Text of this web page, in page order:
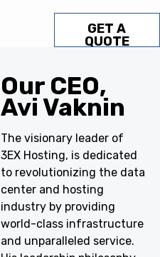
GET A
QUOTE
Our CEO,
Avi Vaknin
The visionary leader of
3EX Hosting, is dedicated
to revolutionizing the data
center and hosting
industry by providing
world-class infrastructure
and unparalleled service.